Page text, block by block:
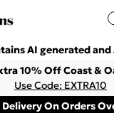
AI generated
10% Off Coast &
Use Code: EXTRA10
Delivery On Orders